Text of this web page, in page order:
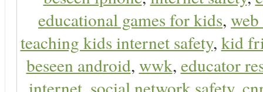
educational games for kids,
teaching kids internet safety, kid
beseen android, wwk, educator